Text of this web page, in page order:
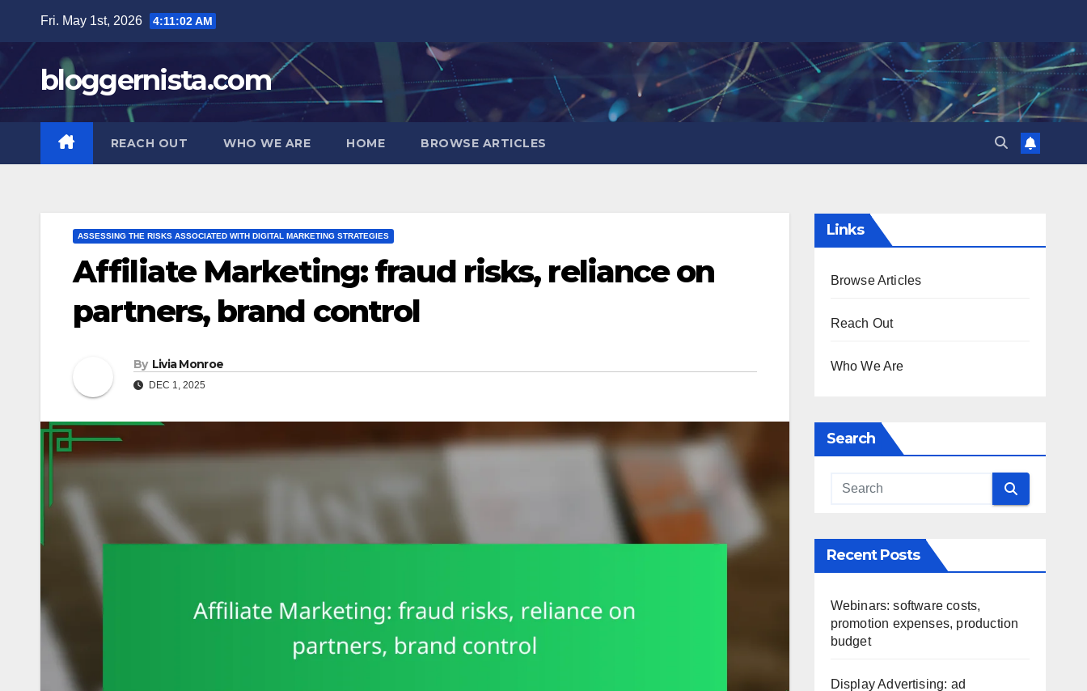
content
Fri. May 1st, 2026 4:11:03 AM
bloggernista.com
REACH OUT WHO WE ARE HOME BROWSE ARTICLES
ASSESSING THE RISKS ASSOCIATED WITH DIGITAL MARKETING STRATEGIES
Affiliate Marketing: fraud risks, reliance on
partners, brand control
By Livia Monroe
DEC 1, 2025
Links
Browse Articles
Reach Out
Who We Are
Search
Recent Posts
Webinars: software costs,
promotion expenses, production
budget
Display Advertising: ad